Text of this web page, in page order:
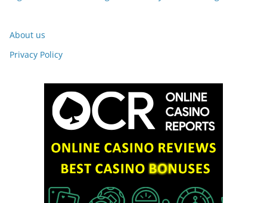
About us
Privacy Policy